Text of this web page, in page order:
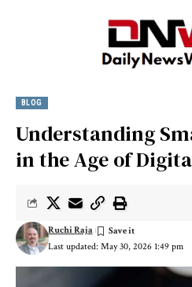
BLOG
Understanding
in the Age of
Last updated: May 30, 2026 1:49 pm
Ruchi Raja